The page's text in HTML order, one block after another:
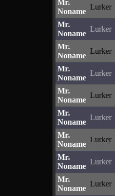
Mr.
Noname
Lurker
Mr.
Noname
Lurker
Mr.
Noname
Lurker
Mr.
Noname
Lurker
Mr.
Noname
Lurker
Mr.
Noname
Lurker
Mr.
Noname
Lurker
Mr.
Noname
Lurker
Mr.
Noname
Lurker